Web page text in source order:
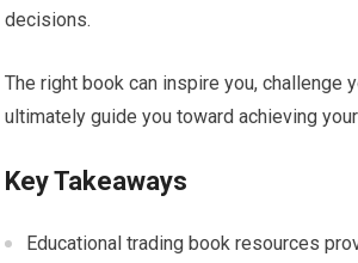
decisions.
The right book can inspire you, challenge
ultimately guide you toward achieving
Key Takeaways
Educational trading book resources